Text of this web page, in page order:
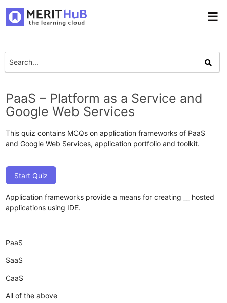
☰
PaaS – Platform as a Service and
Google Web Services
This quiz contains MCQs on application frameworks of PaaS
and Google Web Services, application portfolio and toolkit.
Start Quiz
Application frameworks provide a means for creating __ hosted
applications using IDE.
PaaS
SaaS
CaaS
All of the above